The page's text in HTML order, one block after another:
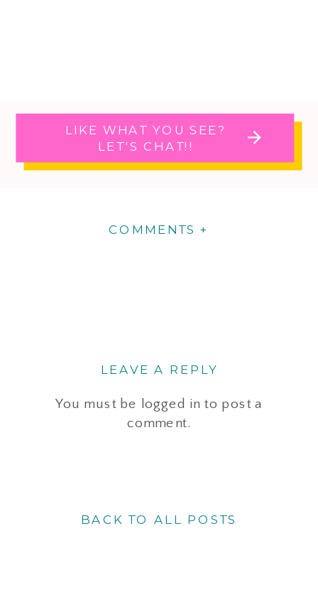
LIKE WHAT YOU SEE?
LET'S CHAT!!
COMMENTS +
LEAVE A REPLY
You must be logged in to post a
comment.
BACK TO ALL POSTS